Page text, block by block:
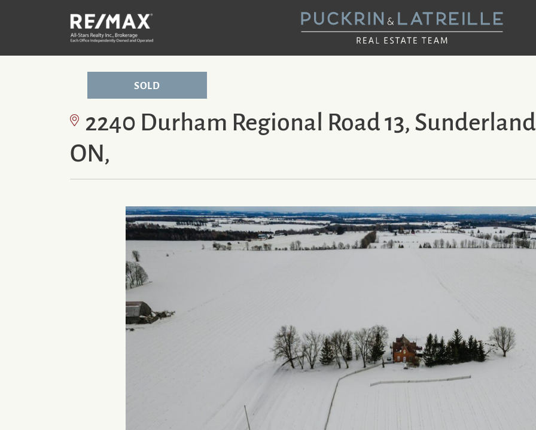
PUCKRIN &
SOLD
2240 Durham Regional Road 13,
ON,